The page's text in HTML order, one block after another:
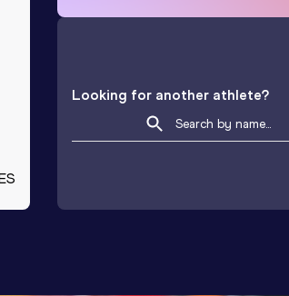
Looking for another athlete?